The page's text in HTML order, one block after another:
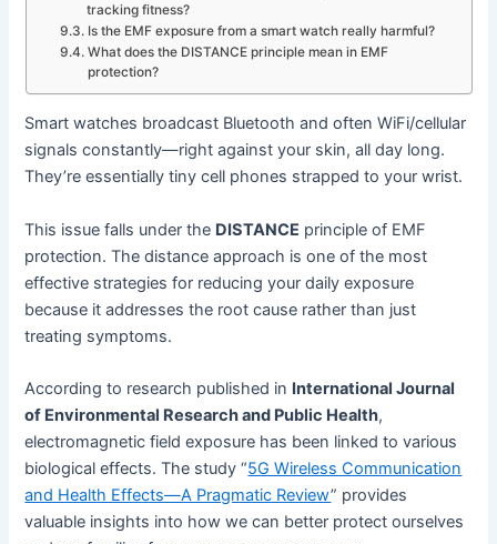
tracking fitness?
Is the EMF exposure from a smart watch really harmful?
What does the DISTANCE principle mean in EMF
protection?
Smart watches broadcast Bluetooth and often WiFi/cellular
signals constantly—right against your skin, all day long.
They’re essentially tiny cell phones strapped to your wrist.
This issue falls under the DISTANCE principle of EMF
protection. The distance approach is one of the most
effective strategies for reducing your daily exposure
because it addresses the root cause rather than just
treating symptoms.
According to research published in International Journal
of Environmental Research and Public Health,
electromagnetic field exposure has been linked to various
biological effects. The study “5G Wireless Communication
and Health Effects—A Pragmatic Review” provides
valuable insights into how we can better protect ourselves